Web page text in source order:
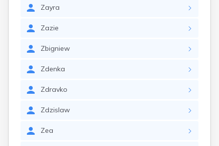
Zayra
Zazie
Zbigniew
Zdenka
Zdravko
Zdzislaw
Zea